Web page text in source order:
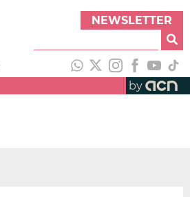
NEWSLETTER
by